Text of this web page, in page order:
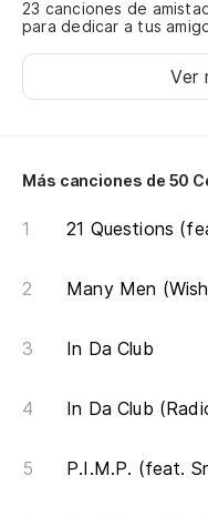
23 canciones de
para dedicar a tus
Ver
Más canciones de 50
21 Questions
Many Men
In Da Club
In Da Club
P.I.M.P. (feat.